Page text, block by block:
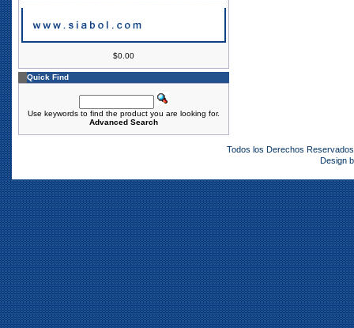
$0.00
Quick Find
Use keywords to find the product you are looking for.
Advanced Search
Todos los Derechos
Design